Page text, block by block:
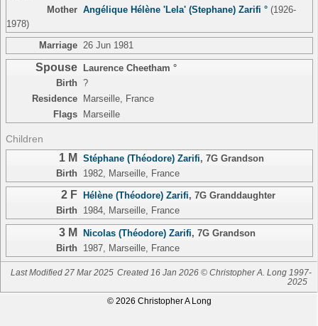
Mother Angélique Hélène 'Lela' (Stephane) Zarifi °(1926-
1978)
Marriage 26 Jun 1981
Spouse
Laurence Cheetham °
Birth ?
Residence
Marseille, France
Flags
Marseille
Children
1 M Stéphane (Théodore) Zarifi, 7G Grandson
Birth
1982, Marseille, France
2 F Hélène (Théodore) Zarifi, 7G Granddaughter
Birth
1984, Marseille, France
3 M Nicolas (Théodore) Zarifi, 7G Grandson
Birth
1987, Marseille, France
Last Modified 27 Mar 2025 Created 16 Jan 2026 © Christopher A. Long 1997-
2025
© 2026 Christopher A Long